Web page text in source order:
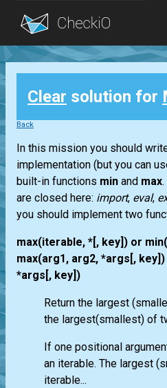
Blog
Login
Clear solution for
Back
In this mission you should
implementation (but you can
built-in functions min and max
are closed here: import, eval,
you should implement two
max(iterable, *[, key]) or
max(arg1, arg2, *args[,
*args[, key])
Return the largest
the largest(smallest) of
If one positional
an iterable. The largest
iterable...